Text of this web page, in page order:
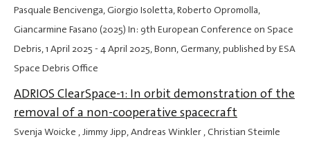
Pasquale Bencivenga, Giorgio Isoletta, Roberto Opromolla,
Giancarmine Fasano (2025) In: 9th European Conference on Space
Debris,1 April 2025 - 4 April 2025, Bonn, Germany, published by ESA
Space Debris Office
ADRIOS ClearSpace-1: In orbit demonstration of the
removal of a non-cooperative spacecraft
Svenja Woicke , Jimmy Jipp, Andreas Winkler , Christian Steimle